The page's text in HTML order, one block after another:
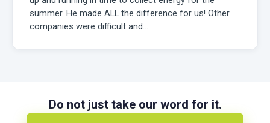
summer. He made ALL the difference for us! Other
companies were difficult and…
Do not just take our word for it.